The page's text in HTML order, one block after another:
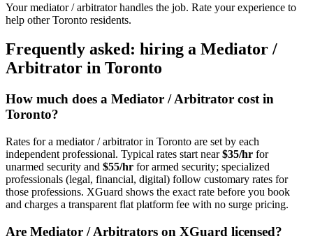
Your mediator / arbitrator handles the job. Rate your experience to
help other Toronto residents.
Frequently asked: hiring a Mediator /
Arbitrator in Toronto
How much does a Mediator / Arbitrator cost in
Toronto?
Rates for a mediator / arbitratorin Toronto are set by each
independent professional. Typical rates start near$35/hr for
unarmed security and $55/hr for armed security; specialized
professionals (legal, financial, digital) follow customary rates for
those professions. XGuard shows the exact rate before you book
and charges a transparent flat platform fee with no surge pricing.
Are Mediator / Arbitrators on XGuard licensed?